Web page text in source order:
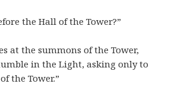
the Hall of the Tower?”
at the summons of the Tower,
in the Light, asking only to
the Tower.”